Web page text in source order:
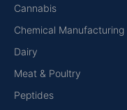
Cannabis
Chemical Manufacturing
Dairy
Meat & Poultry
Peptides